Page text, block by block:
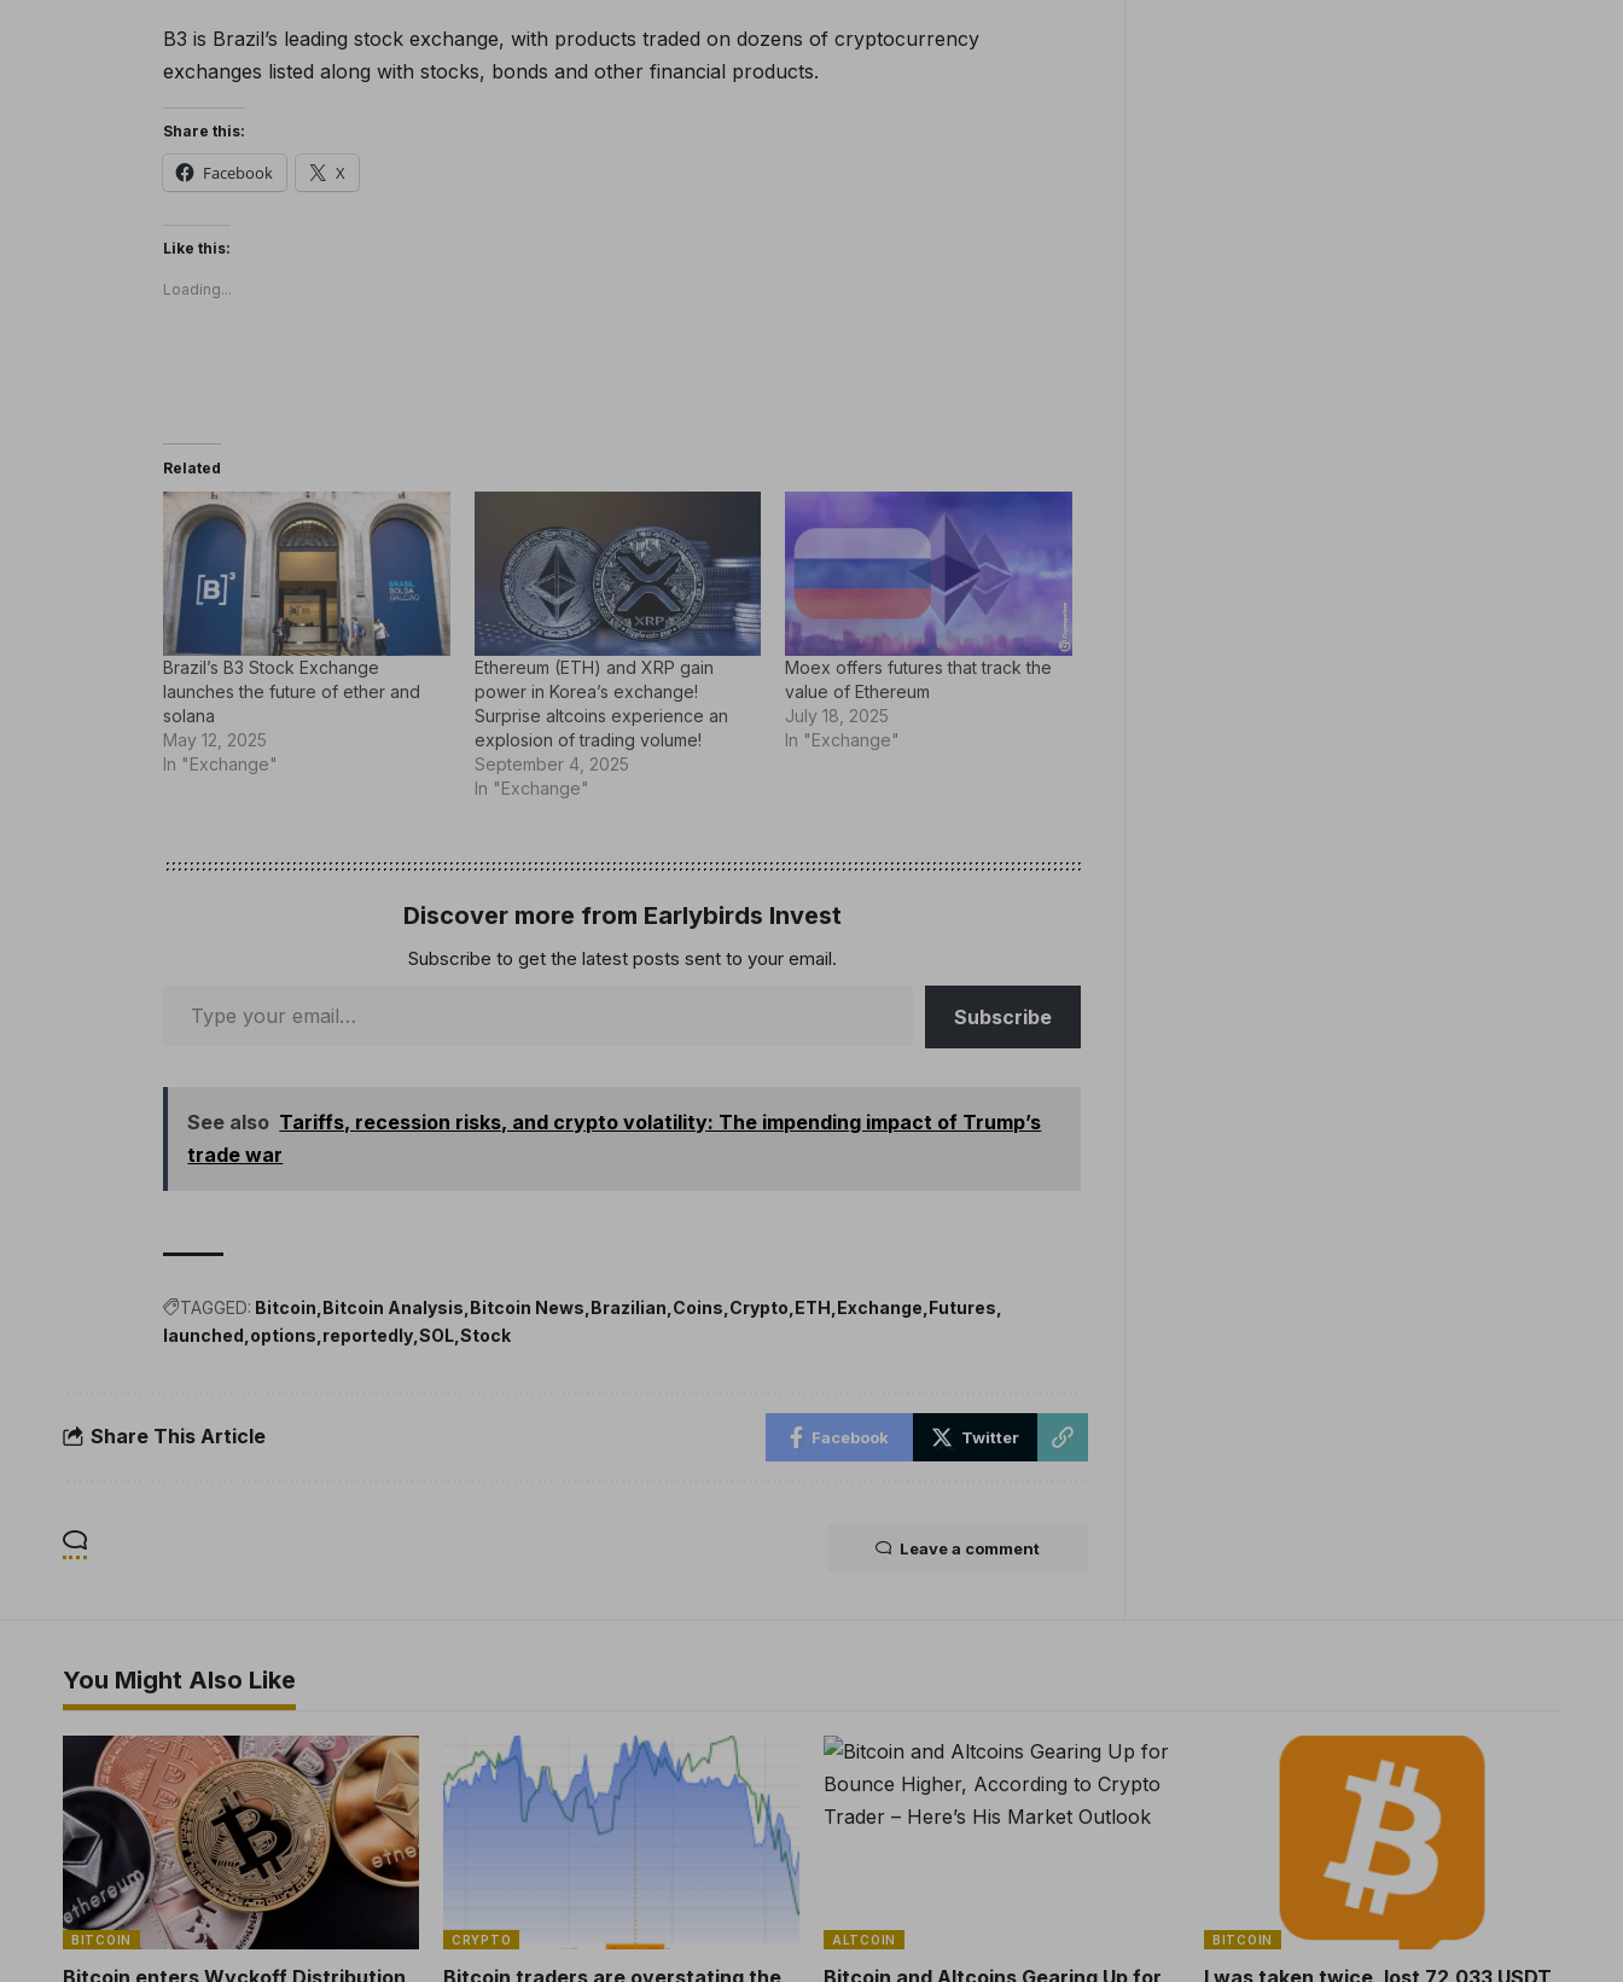
B3 is Brazil’s leading stock exchange, with products traded on dozens of cryptocurrency
exchanges listed along with stocks, bonds and other financial products.
Share this:
Facebook X
Like this:
Loading...
Related
Brazil’s B3 Stock Exchange
launches the future of ether and
solana
May 12, 2025
In "Exchange"
Ethereum (ETH) and XRP gain
power in Korea’s exchange!
Surprise altcoins experience an
explosion of trading volume!
September 4, 2025
In "Exchange"
Moex offers futures that track the
value of Ethereum
July 18, 2025
In "Exchange"
Discover more from Earlybirds Invest
Subscribe to get the latest posts sent to your email.
Subscribe
See also Tariffs, recession risks, and crypto volatility: The impending impact of Trump’s
trade war
TAGGED: Bitcoin Bitcoin Analysis Bitcoin News Brazilian Coins Crypto ETH Exchange Futures
launched options reportedly SOL Stock
Share This Article Facebook Twitter
Leave a comment
You Might Also Like
BITCOIN
Bitcoin enters Wyckoff Distribution
CRYPTO
Bitcoin traders are overstating the
ALTCOIN
Bitcoin and Altcoins Gearing Up for
BITCOIN
I was taken twice, lost 72,033 USDT